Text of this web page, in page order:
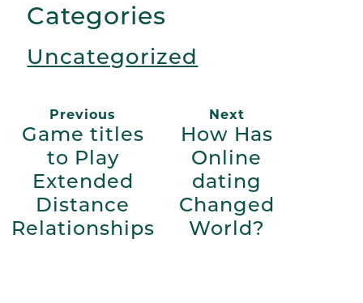
Categories
Uncategorized
Previous
Game titles
to Play
Extended
Distance
Relationships
Next
How Has
Online
dating
Changed
World?